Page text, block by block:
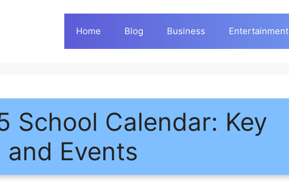
Home Blog Business Entertainment
School Calendar: Key
and Events